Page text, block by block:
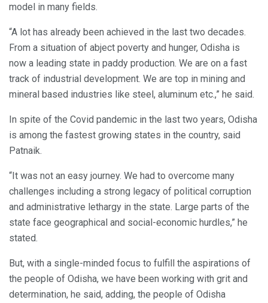
model in many fields.
“A lot has already been achieved in the last two decades.
From a situation of abject poverty and hunger, Odisha is
now a leading state in paddy production. We are on a fast
track of industrial development. We are top in mining and
mineral based industries like steel, aluminum etc.,” he said.
In spite of the Covid pandemic in the last two years, Odisha
is among the fastest growing states in the country, said
Patnaik.
“It was not an easy journey. We had to overcome many
challenges including a strong legacy of political corruption
and administrative lethargy in the state. Large parts of the
state face geographical and social-economic hurdles,” he
stated.
But, with a single-minded focus to fulfill the aspirations of
the people of Odisha, we have been working with grit and
determination, he said, adding, the people of Odisha